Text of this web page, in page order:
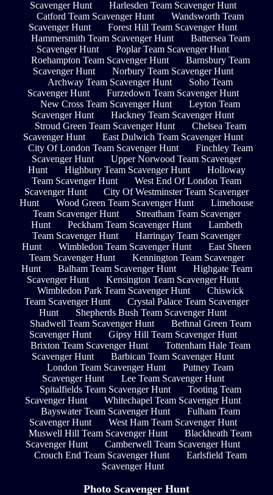
Scavenger Hunt
Harlesden Team Scavenger Hunt
Catford Team Scavenger Hunt
Wandsworth Team
Scavenger Hunt
Forest Hill Team Scavenger Hunt
Hammersmith Team Scavenger Hunt
Battersea Team
Scavenger Hunt
Poplar Team Scavenger Hunt
Roehampton Team Scavenger Hunt
Barnsbury Team
Scavenger Hunt
Norbury Team Scavenger Hunt
Archway Team Scavenger Hunt
Soho Team
Scavenger Hunt
Furzedown Team Scavenger Hunt
New Cross Team Scavenger Hunt
Leyton Team
Scavenger Hunt
Hackney Team Scavenger Hunt
Stroud Green Team Scavenger Hunt
Chelsea Team
Scavenger Hunt
East Dulwich Team Scavenger Hunt
City Of London Team Scavenger Hunt
Finchley Team
Scavenger Hunt
Upper Norwood Team Scavenger
Hunt
Highbury Team Scavenger Hunt
Holloway
Team Scavenger Hunt
West End Of London Team
Scavenger Hunt
City Of Westminster Team Scavenger
Hunt
Wood Green Team Scavenger Hunt
Limehouse
Team Scavenger Hunt
Streatham Team Scavenger
Hunt
Peckham Team Scavenger Hunt
Lambeth
Team Scavenger Hunt
Harringay Team Scavenger
Hunt
Wimbledon Team Scavenger Hunt
East Sheen
Team Scavenger Hunt
Kennington Team Scavenger
Hunt
Balham Team Scavenger Hunt
Highgate Team
Scavenger Hunt
Kensington Team Scavenger Hunt
Wimbledon Park Team Scavenger Hunt
Chiswick
Team Scavenger Hunt
Crystal Palace Team Scavenger
Hunt
Shepherds Bush Team Scavenger Hunt
Shadwell Team Scavenger Hunt
Bethnal Green Team
Scavenger Hunt
Gipsy Hill Team Scavenger Hunt
Brixton Team Scavenger Hunt
Tottenham Hale Team
Scavenger Hunt
Barbican Team Scavenger Hunt
London Team Scavenger Hunt
Putney Team
Scavenger Hunt
Lee Team Scavenger Hunt
Spitalfields Team Scavenger Hunt
Tooting Team
Scavenger Hunt
Whitechapel Team Scavenger Hunt
Bayswater Team Scavenger Hunt
Fulham Team
Scavenger Hunt
West Ham Team Scavenger Hunt
Muswell Hill Team Scavenger Hunt
Blackheath Team
Scavenger Hunt
Camberwell Team Scavenger Hunt
Crouch End Team Scavenger Hunt
Earlsfield Team
Scavenger Hunt
Photo Scavenger Hunt